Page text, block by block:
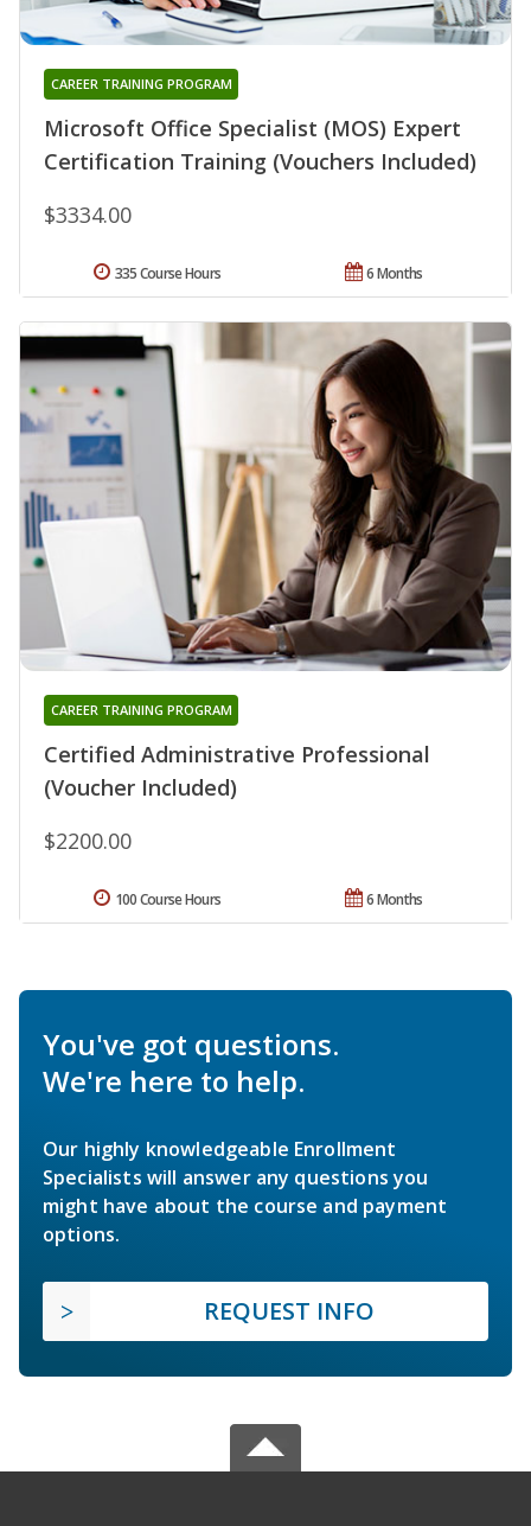
Microsoft Office Specialist (MOS) Expert
Certification Training (Vouchers Included)
CAREER TRAINING PROGRAM
$3334.00
6 Months
335 Course Hours
Certified Administrative Professional
(Voucher Included)
CAREER TRAINING PROGRAM
$2200.00
6 Months
100 Course Hours
You've got questions.
We're here to help.
Our highly knowledgeable Enrollment
Specialists will answer any questions you
might have about the course and payment
options.
REQUEST INFO